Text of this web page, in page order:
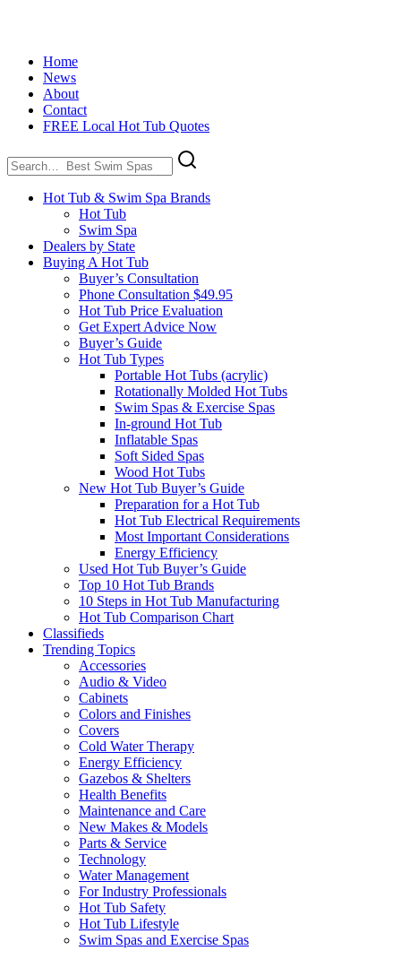
Home
News
About
Contact
FREE Local Hot Tub Quotes
Search
for:
Hot Tub & Swim Spa Brands
Hot Tub
Swim Spa
Dealers by State
Buying A Hot Tub
Buyer’s Consultation
Phone Consultation $49.95
Hot Tub Price Evaluation
Get Expert Advice Now
Buyer’s Guide
Hot Tub Types
Portable Hot Tubs (acrylic)
Rotationally Molded Hot Tubs
Swim Spas & Exercise Spas
In-ground Hot Tub
Inflatable Spas
Soft Sided Spas
Wood Hot Tubs
New Hot Tub Buyer’s Guide
Preparation for a Hot Tub
Hot Tub Electrical Requirements
Most Important Considerations
Energy Efficiency
Used Hot Tub Buyer’s Guide
Top 10 Hot Tub Brands
10 Steps in Hot Tub Manufacturing
Hot Tub Comparison Chart
Classifieds
Trending Topics
Accessories
Audio & Video
Cabinets
Colors and Finishes
Covers
Cold Water Therapy
Energy Efficiency
Gazebos & Shelters
Health Benefits
Maintenance and Care
New Makes & Models
Parts & Service
Technology
Water Management
For Industry Professionals
Hot Tub Safety
Hot Tub Lifestyle
Swim Spas and Exercise Spas